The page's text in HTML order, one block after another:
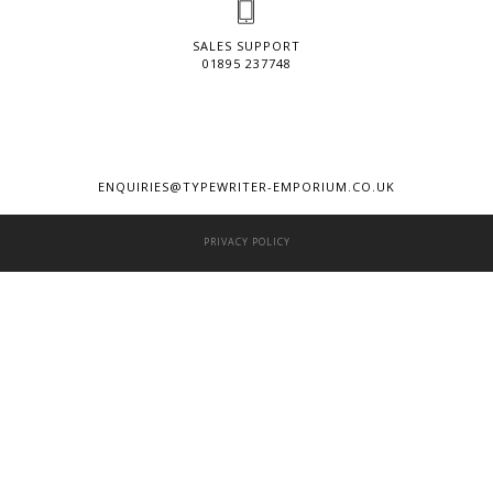
SALES SUPPORT
01895 237748
ENQUIRIES@TYPEWRITER-EMPORIUM.CO.UK
PRIVACY POLICY